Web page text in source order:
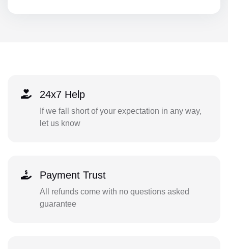
24x7 Help
If we fall short of your expectation in any way,
let us know
Payment Trust
All refunds come with no questions asked
guarantee